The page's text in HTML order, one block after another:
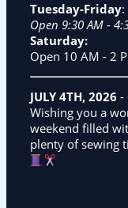
Tuesday-Friday:
Open 9:30 AM -
Saturday:
Open 10 AM - 2
JULY 4TH, 2026 -
Wishing you a
weekend filled
plenty of sewing